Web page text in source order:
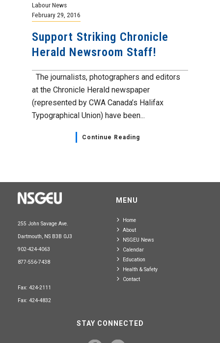
Labour News
February 29, 2016
Support Striking Chronicle
Herald Newsroom Staff!
The journalists, photographers and editors
at the Chronicle Herald newspaper
(represented by CWA Canada’s Halifax
Typographical Union) have been...
Continue Reading
255 John Savage Ave.
Dartmouth, NS B3B 0J3
902-424-4063
877-556-7438
Fax: 424-2111
Fax: 424-4832
MENU
Home
About
NSGEU News
Calendar
Education
Health & Safety
Contact
STAY CONNECTED